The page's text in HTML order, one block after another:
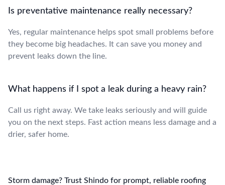
Is preventative maintenance really necessary?
Yes, regular maintenance helps spot small problems before
they become big headaches. It can save you money and
prevent leaks down the line.
What happens if I spot a leak during a heavy rain?
Call us right away. We take leaks seriously and will guide
you on the next steps. Fast action means less damage and a
drier, safer home.
Storm damage? Trust Shindo for prompt, reliable roofing